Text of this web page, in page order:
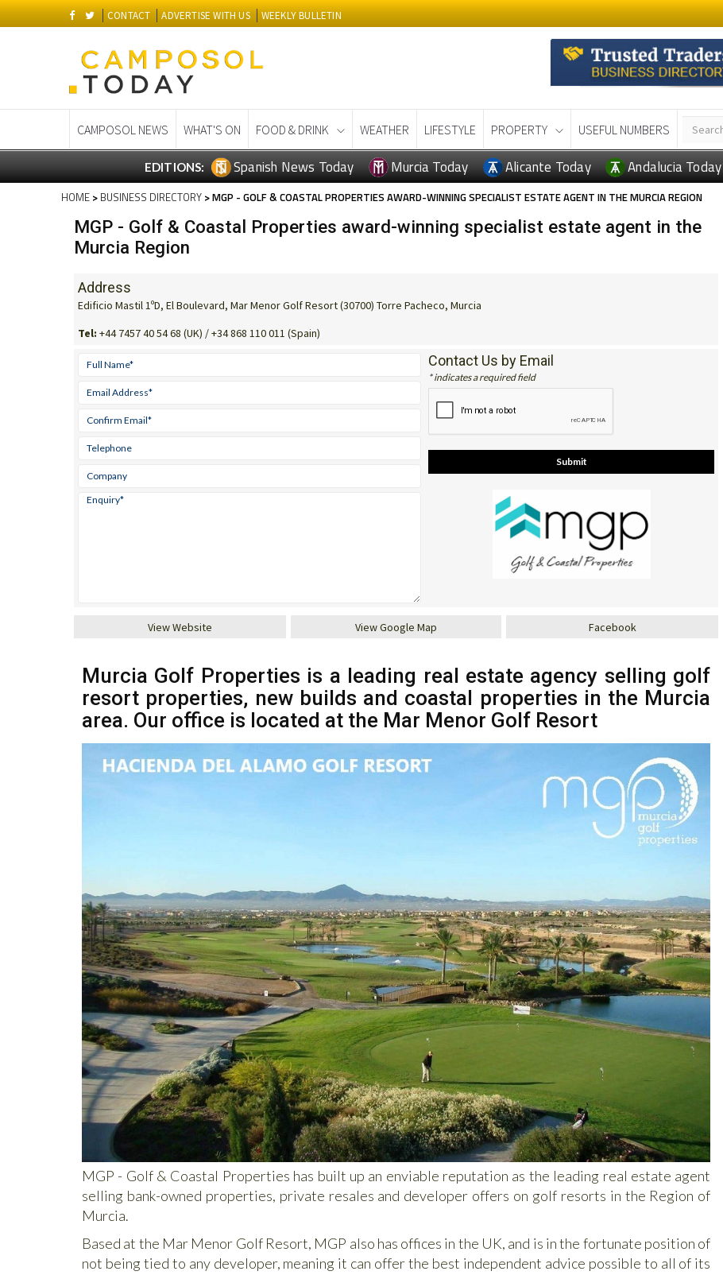
CONTACT ADVERTISE WITH US WEEKLY BULLETIN
CAMPOSOL NEWS WHAT'S ON FOOD & DRINK WEATHER LIFESTYLE PROPERTY USEFUL NUMBERS
EDITIONS: Spanish News Today Murcia Today Alicante Today Andalucia Today
HOME > BUSINESS DIRECTORY > MGP - GOLF & COASTAL PROPERTIES AWARD-WINNING SPECIALIST ESTATE AGENT IN THE MURCIA REGION
MGP - Golf & Coastal Properties award-winning specialist estate agent in the
Murcia Region
Address
Edificio Mastil 1ºD, El Boulevard, Mar Menor Golf Resort (30700) Torre Pacheco, Murcia
Tel: +44 7457 40 54 68 (UK) / +34 868 110 011 (Spain)
Contact Us by Email
* indicates a required field
View Website View Google Map Facebook
Murcia Golf Properties is a leading real estate agency selling golf
resort properties, new builds and coastal properties in the Murcia
area. Our office is located at the Mar Menor Golf Resort
MGP - Golf & Coastal Properties has built up an enviable reputation as the leading real estate agent
selling bank-owned properties, private resales and developer offers on golf resorts in the Region of
Murcia.
Based at the Mar Menor Golf Resort, MGP also has offices in the UK, and is in the fortunate position of
not being tied to any developer, meaning it can offer the best independent advice possible to all of its